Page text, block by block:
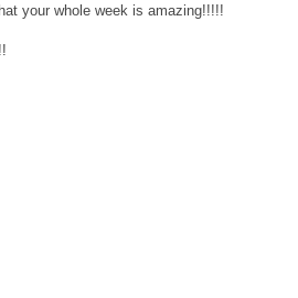
your whole week is amazing!!!!!